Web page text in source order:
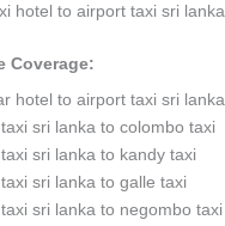
hotel to airport taxi sri lanka
Coverage:
hotel to airport taxi sri lanka
sri lanka to colombo taxi
sri lanka to kandy taxi
sri lanka to galle taxi
sri lanka to negombo taxi